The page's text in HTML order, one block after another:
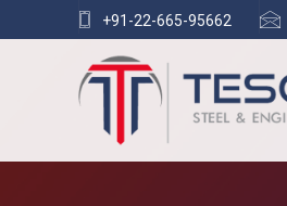
+91-22-665-95662